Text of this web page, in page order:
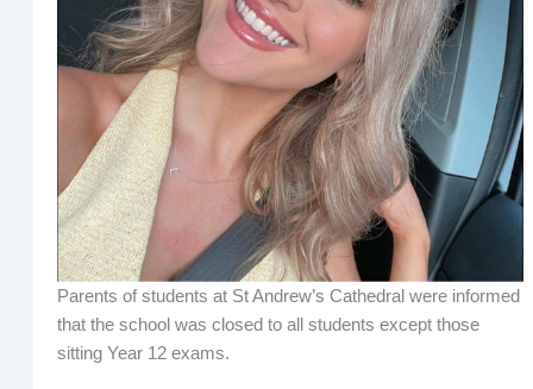
Parents of students at St Andrew’s Cathedral were informed
that the school was closed to all students except those
sitting Year 12 exams.